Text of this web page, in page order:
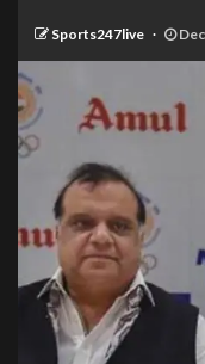
Sports247live